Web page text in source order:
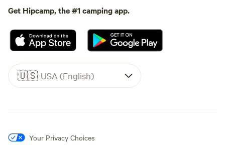
Get Hipcamp, the #1 camping app.
🇺🇸 USA (English)
Your Privacy Choices